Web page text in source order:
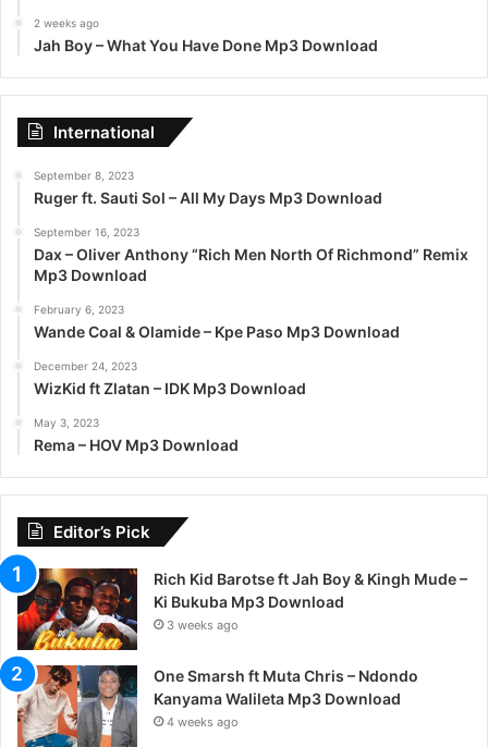
2 weeks ago
Jah Boy – What You Have Done Mp3 Download
International
September 8, 2023
Ruger ft. Sauti Sol – All My Days Mp3 Download
September 16, 2023
Dax – Oliver Anthony “Rich Men North Of Richmond” Remix
Mp3 Download
February 6, 2023
Wande Coal & Olamide – Kpe Paso Mp3 Download
December 24, 2023
WizKid ft Zlatan – IDK Mp3 Download
May 3, 2023
Rema – HOV Mp3 Download
Editor’s Pick
Rich Kid Barotse ft Jah Boy & Kingh Mude –
Ki Bukuba Mp3 Download
3 weeks ago
One Smarsh ft Muta Chris – Ndondo
Kanyama Walileta Mp3 Download
4 weeks ago